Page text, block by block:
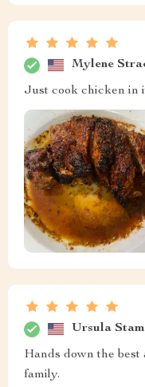
Mylene
Just cook chicken in
Ursula
Hands down the
family.